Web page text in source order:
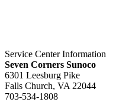
Service Center Information
Seven Corners Sunoco
6301 Leesburg Pike
Falls Church, VA 22044
703-534-1808